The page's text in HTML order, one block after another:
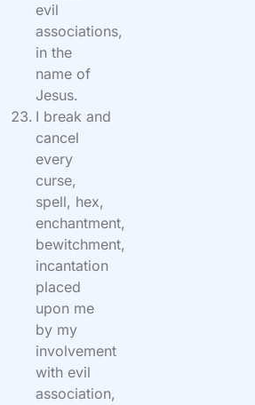
evil
associations,
in the
name of
Jesus.
I break and
cancel
every
curse,
spell, hex,
enchantment,
bewitchment,
incantation
placed
upon me
by my
involvement
with evil
association,